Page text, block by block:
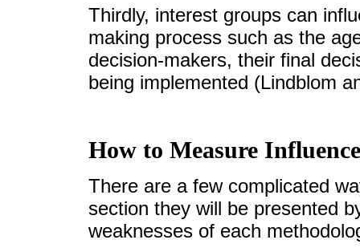
Thirdly, interest groups can
making process such as the
decision-makers, their final
being implemented (Lindblom
How to Measure
There are a few complicated
section they will be presented
weaknesses of each